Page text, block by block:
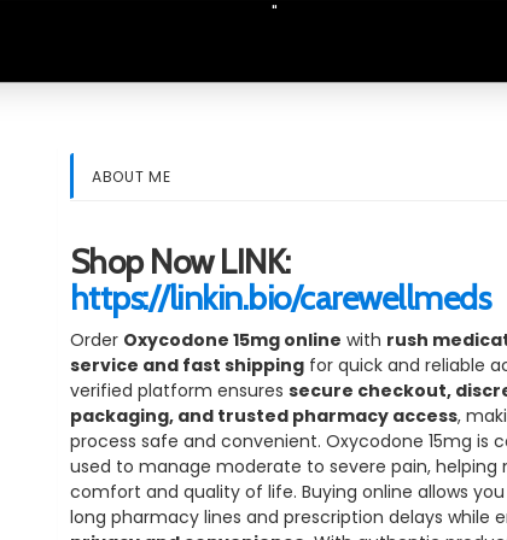
"
ABOUT ME
Shop Now LINK:
https://linkin.bio/carewellmeds
Order Oxycodone 15mg online with rush
service and fast shippingfor quick and reliable
verified platform ensures secure checkout,
packaging, and trusted pharmacy access,
process safe and convenient. Oxycodone 15mg is
used to manage moderate to severe pain, helping
comfort and quality of life. Buying online allows
long pharmacy lines and prescription delays while